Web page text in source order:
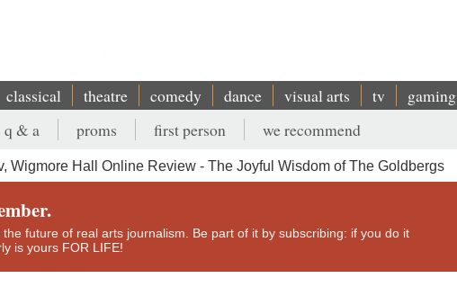
classical theatre comedy dance visual arts tv gaming
q & a proms first person we recommend
Wigmore Hall Online Review - The Joyful Wisdom of The Goldbergs
future of real arts journalism. Be part of it by subscribing: if you do it
is yours FOR LIFE!